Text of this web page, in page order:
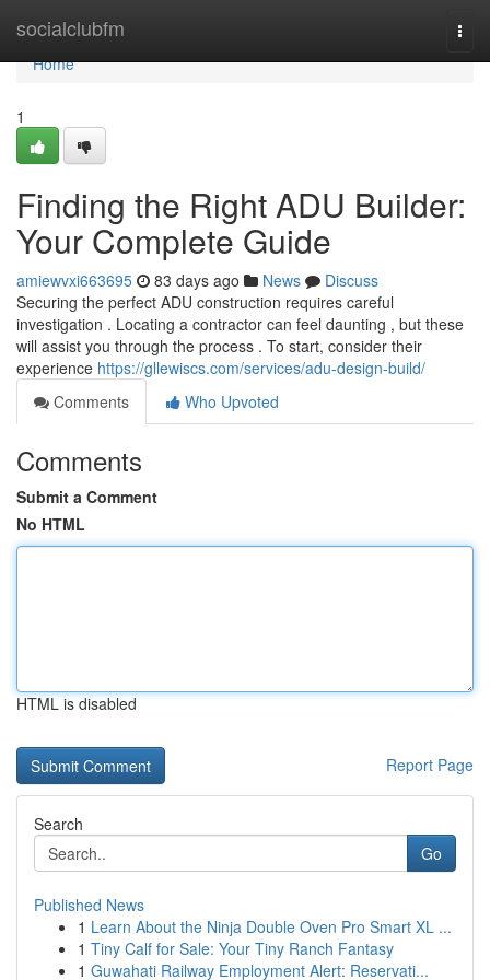
socialclubfm
Home
Home
1
Finding the Right ADU Builder:
Your Complete Guide
amiewvxi663695 83 days ago News
Discuss
Securing the perfect ADU construction requires careful
investigation . Locating a contractor can feel daunting , but these
will assist you through the process . To start, consider their
experience https://gllewiscs.com/services/adu-design-build/
Comments
Who Upvoted
Comments
Submit a Comment
No HTML
HTML is disabled
Report Page
Search
Go
Published News
1 Learn About the Ninja Double Oven Pro Smart XL ...
1 Tiny Calf for Sale: Your Tiny Ranch Fantasy
1 Guwahati Railway Employment Alert: Reservati...